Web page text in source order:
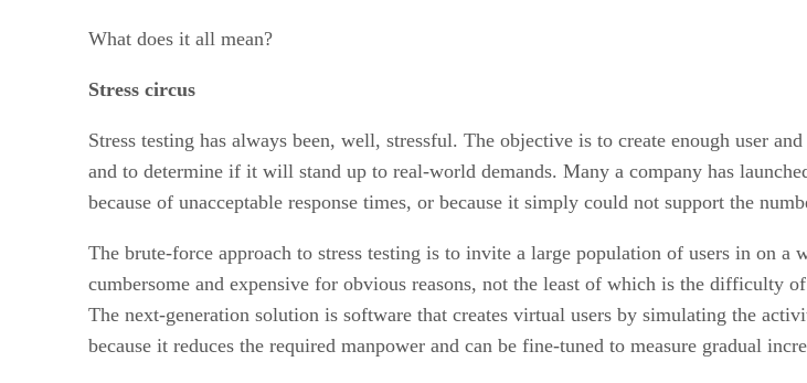
What does it all mean?
Stress circus
Stress testing has always been, well, stressful. The objective is to create enough user
and to determine if it will stand up to real-world demands. Many a company has
because of unacceptable response times, or because it simply could not support the
The brute-force approach to stress testing is to invite a large population of users in on
cumbersome and expensive for obvious reasons, not the least of which is the difficulty
The next-generation solution is software that creates virtual users by simulating the
because it reduces the required manpower and can be fine-tuned to measure gradual